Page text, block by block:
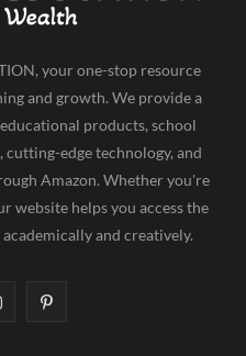
your one-stop resource
and growth. We provide a
products, school
cutting-edge technology, and
Amazon. Whether you're
website helps you access the
and creatively.
I P